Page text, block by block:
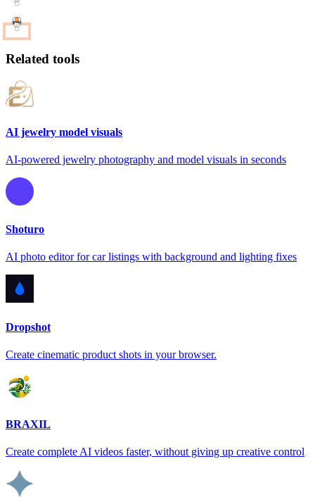
Related tools
AI jewelry model visuals
AI-powered jewelry photography and model visuals in seconds
Shoturo
AI photo editor for car listings with background and lighting fixes
Dropshot
Create cinematic product shots in your browser.
BRAXIL
Create complete AI videos faster, without giving up creative control